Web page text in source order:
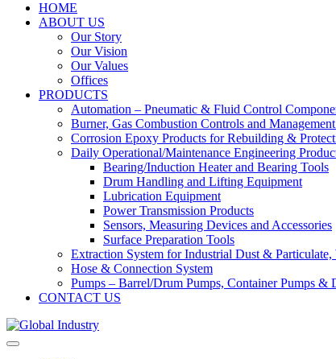
HOME
ABOUT US
Our Story
Our Vision
Our Values
Offices
PRODUCTS
Automation – Pneumatic & Fluid Control
Burner, Gas Combustion Controls and
Corrosion Epoxy Products for Rebuilding &
Daily Operational/Maintenance Engineering
Bearing/Induction Heater and Bearing Tools
Drum Handling and Lifting Equipment
Lubrication Equipment
Power Transmission Products
Sensors, Measuring Devices and Accessories
Surface Preparation Tools
Extraction System for Industrial Dust &
Hose & Connection System
Pumps – Barrel/Drum Pumps, Container Pumps &
CONTACT US